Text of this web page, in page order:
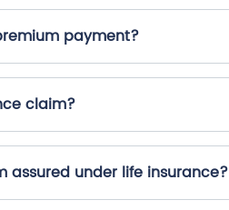
payment?
claim?
assured under life insurance?